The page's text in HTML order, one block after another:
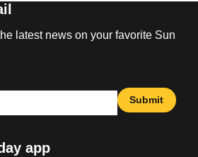
latest news on your favorite Sun
Submit
app